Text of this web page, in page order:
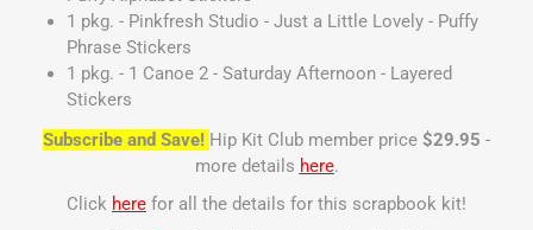
1 pkg. - Pinkfresh Studio - Just a Little Lovely - Puffy
Phrase Stickers
1 pkg. - 1 Canoe 2 - Saturday Afternoon - Layered
Stickers
Subscribe and Save! Hip Kit Club member price $29.95 -
more details here.
Click here for all the details for this scrapbook kit!